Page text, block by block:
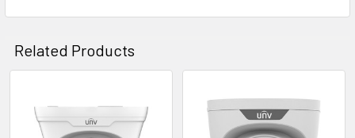
Shutter Speed: Auto/Manual, 1/6~1/100000s
Signal-to-noise Ratio: >52dB
Back Light Compensation: Via OSD Menu
Wide Dynamic Range: 120dB
Related Products
Related